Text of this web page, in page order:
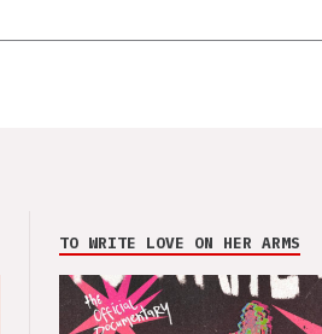
TO WRITE LOVE ON HER ARMS